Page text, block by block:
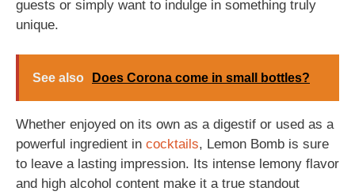
guests or simply want to indulge in something truly
unique.
See also Does Corona come in small bottles?
Whether enjoyed on its own as a digestif or used as a
powerful ingredient in cocktails, Lemon Bomb is sure
to leave a lasting impression. Its intense lemony flavor
and high alcohol content make it a true standout